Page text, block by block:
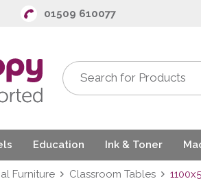
01509 610077
Education Ink & Toner
Furniture Classroom Tables